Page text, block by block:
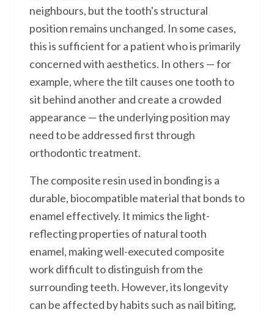
neighbours, but the tooth's structural
position remains unchanged. In some cases,
this is sufficient for a patient who is primarily
concerned with aesthetics. In others — for
example, where the tilt causes one tooth to
sit behind another and create a crowded
appearance — the underlying position may
need to be addressed first through
orthodontic treatment.
The composite resin used in bonding is a
durable, biocompatible material that bonds to
enamel effectively. It mimics the light-
reflecting properties of natural tooth
enamel, making well-executed composite
work difficult to distinguish from the
surrounding teeth. However, its longevity
can be affected by habits such as nail biting,